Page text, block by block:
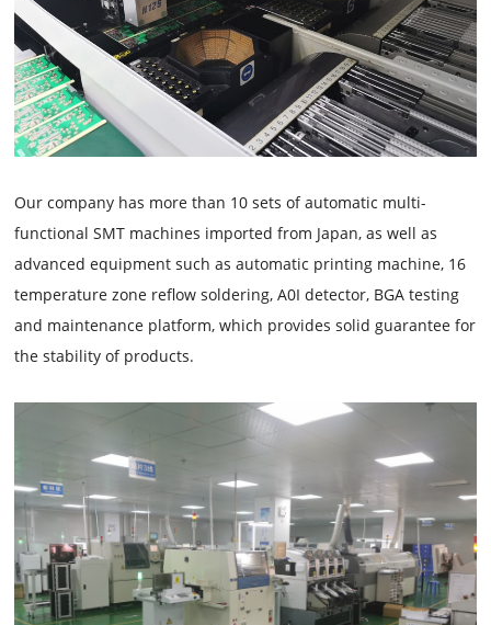
Our company has more than 10 sets of automatic multi-
functional SMT machines imported from Japan, as well as
advanced equipment such as automatic printing machine, 16
temperature zone reflow soldering, A0I detector, BGA testing
and maintenance platform, which provides solid guarantee for
the stability of products.